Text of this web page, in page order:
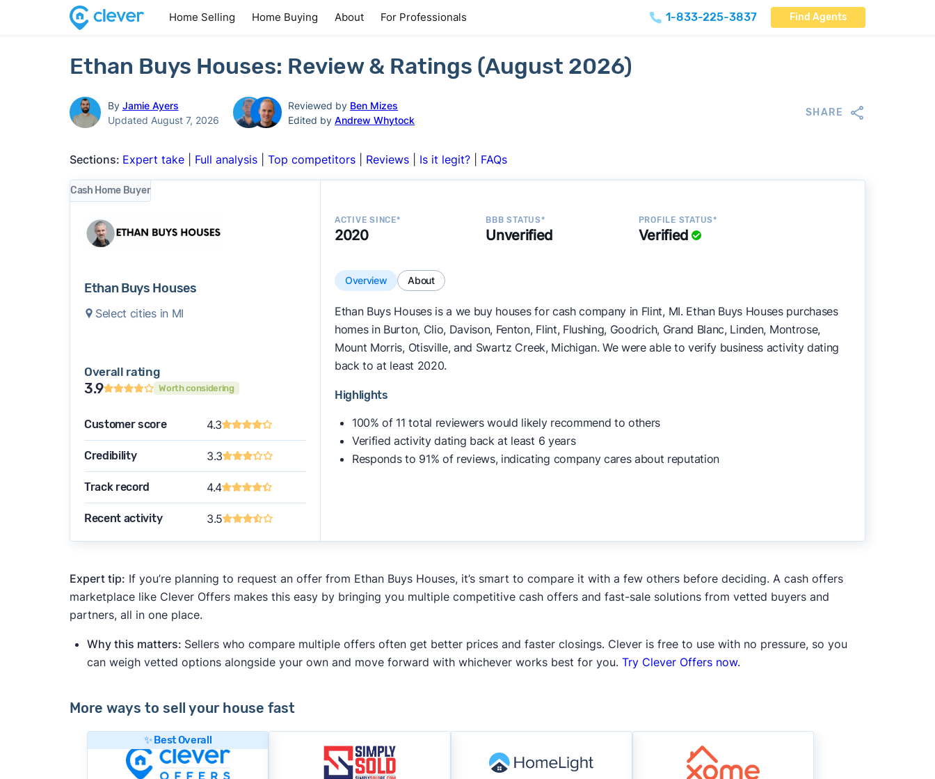
Home Selling Home Buying About For Professionals 1-833-225-3837 Find Agents
Ethan Buys Houses: Review & Ratings (August 2026)
By Jamie Ayers
Updated August 7, 2026
Reviewed by Ben Mizes
Edited byAndrew Whytock
SHARE
Sections: Expert take| Full analysis| Top competitors| Reviews| Is it legit?| FAQs
Cash Home Buyer
Ethan Buys Houses
Select cities in MI
Overall rating
3.9 Worth considering
Customer score 4.3
Credibility 3.3
Track record 4.4
Recent activity 3.5
ACTIVE SINCE*
2020
BBB STATUS*
Unverified
PROFILE STATUS*
Verified
Overview About
Ethan Buys Houses is a we buy houses for cash company in Flint, MI. Ethan Buys Houses purchases
homes in Burton, Clio, Davison, Fenton, Flint, Flushing, Goodrich, Grand Blanc, Linden, Montrose,
Mount Morris, Otisville, and Swartz Creek, Michigan. We were able to verify business activity dating
back to at least 2020.
Highlights
100% of 11 total reviewers would likely recommend to others
Verified activity dating back at least 6 years
Responds to 91% of reviews, indicating company cares about reputation
Expert tip: If you’re planning to request an offer from Ethan Buys Houses, it’s smart to compare it with a few others before deciding. A cash offers
marketplace like Clever Offers makes this easy by bringing you multiple competitive cash offers and fast-sale solutions from vetted buyers and
partners, all in one place.
Why this matters: Sellers who compare multiple offers often get better prices and faster closings. Clever is free to use with no pressure, so you
can weigh vetted options alongside your own and move forward with whichever works best for you. Try Clever Offers now.
More ways to sell your house fast
✨ Best Overall